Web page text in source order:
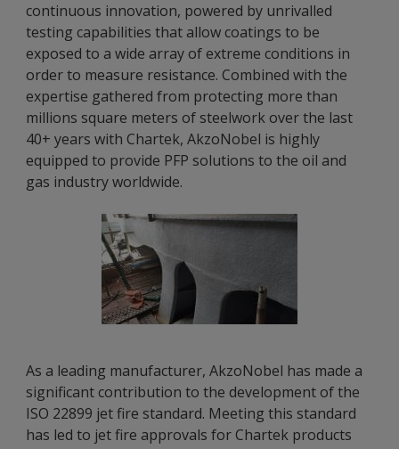
continuous innovation, powered by unrivalled
testing capabilities that allow coatings to be
exposed to a wide array of extreme conditions in
order to measure resistance. Combined with the
expertise gathered from protecting more than
millions square meters of steelwork over the last
40+ years with Chartek, AkzoNobel is highly
equipped to provide PFP solutions to the oil and
gas industry worldwide.
As a leading manufacturer, AkzoNobel has made a
significant contribution to the development of the
ISO 22899 jet fire standard. Meeting this standard
has led to jet fire approvals for Chartek products